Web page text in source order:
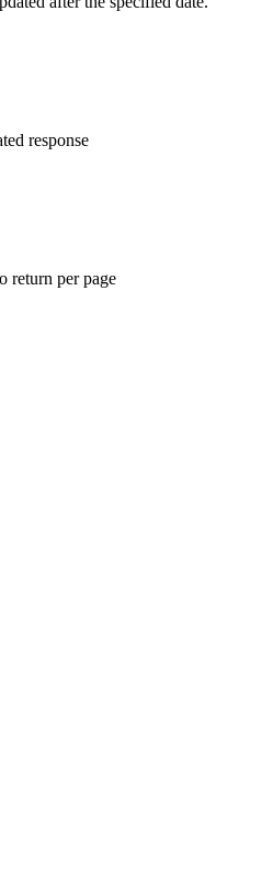
response
return per page